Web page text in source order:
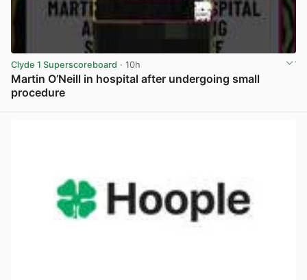
Clyde 1 Superscoreboard · 10h
Martin O’Neill in hospital after undergoing small
procedure